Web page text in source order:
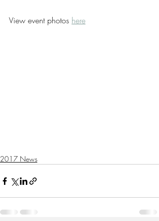
View event photos here
2017 News